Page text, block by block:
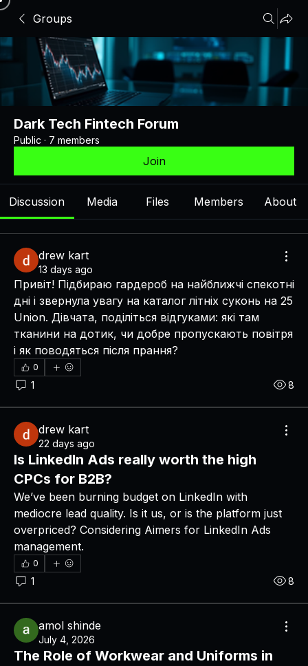
Groups
Dark Tech Fintech Forum
Public · 7 members
Join
Discussion Media Files Members About
drew kart
13 days ago
Привіт! Підбираю гардероб на найближчі спекотні
дні і звернула увагу на каталог літніх суконь на 25
Union. Дівчата, поділіться відгуками: які там
тканини на дотик, чи добре пропускають повітря
і як поводяться після прання?
0
1 8
drew kart
22 days ago
Is LinkedIn Ads really worth the high
CPCs for B2B?
We’ve been burning budget on LinkedIn with
mediocre lead quality. Is it us, or is the platform just
overpriced? Considering Aimers for LinkedIn Ads
management.
0
1 8
amol shinde
July 4, 2026
The Role of Workwear and Uniforms in